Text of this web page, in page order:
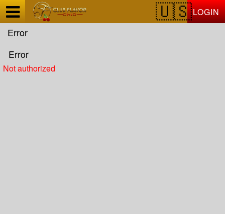
LOGIN
Error
Error
Not authorized
Test a string.